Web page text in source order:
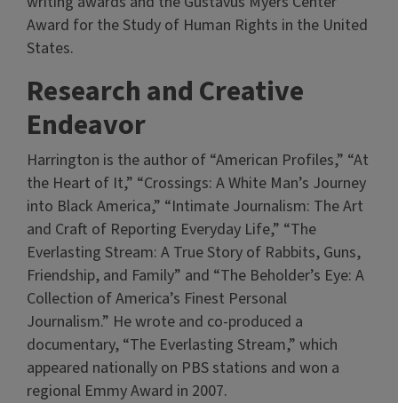
Award for the Study of Human Rights in the United
States.
Research and Creative
Endeavor
Harrington is the author of “American Profiles,” “At
the Heart of It,” “Crossings: A White Man’s Journey
into Black America,” “Intimate Journalism: The Art
and Craft of Reporting Everyday Life,” “The
Everlasting Stream: A True Story of Rabbits, Guns,
Friendship, and Family” and “The Beholder’s Eye: A
Collection of America’s Finest Personal
Journalism.” He wrote and co-produced a
documentary, “The Everlasting Stream,” which
appeared nationally on PBS stations and won a
regional Emmy Award in 2007.